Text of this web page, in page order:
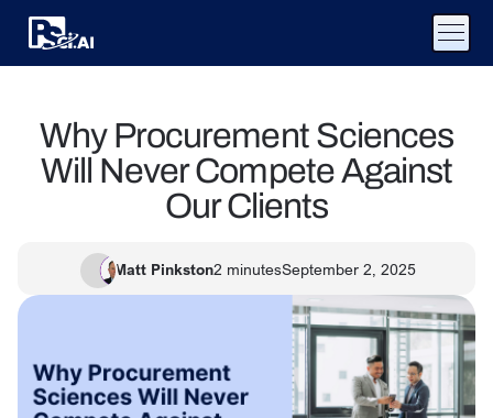
Why Procurement Sciences
Will Never Compete Against
Our Clients
Matt Pinkston2 minutesSeptember 2, 2025